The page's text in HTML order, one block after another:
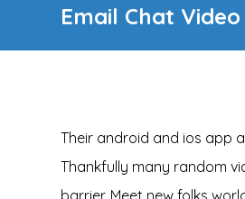
Email Chat
Their android and ios app
Thankfully many random
barrier. Meet new folks